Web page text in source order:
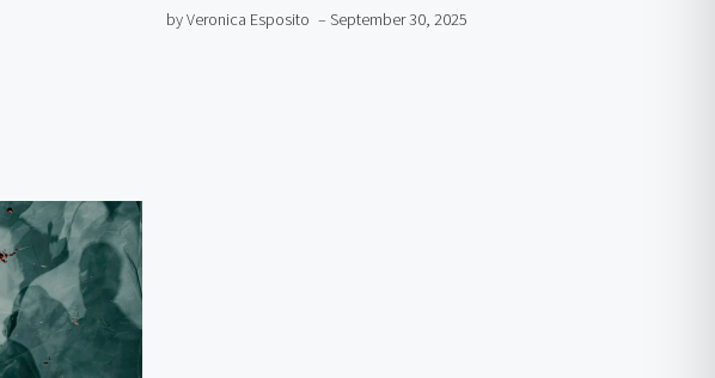
by Veronica Esposito – September 30, 2025